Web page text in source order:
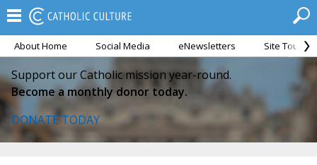
About Home Social Media eNewsletters Site Tour
Support our Catholic mission year-round.
Become a monthly donor today.
DONATE TODAY